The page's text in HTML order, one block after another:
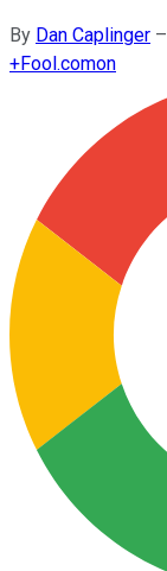
By Dan Caplinger –
+Fool.comon